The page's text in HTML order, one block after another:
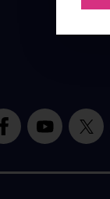
FacebookYouTube
X